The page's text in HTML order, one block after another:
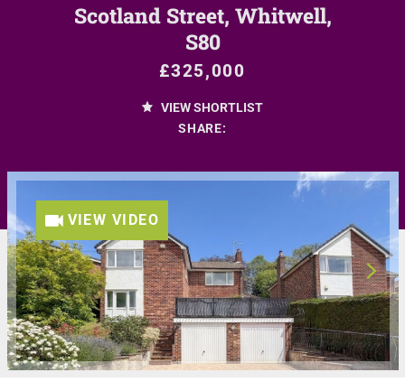
Scotland Street, Whitwell,
S80
£325,000
VIEW SHORTLIST
SHARE:
VIEW VIDEO